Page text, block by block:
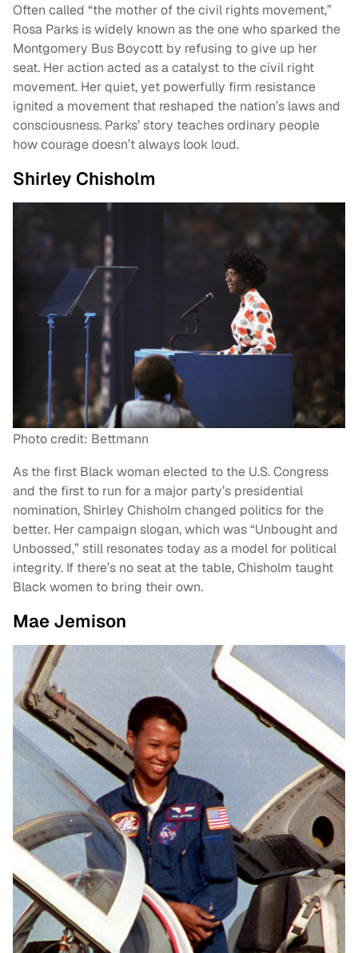
Often called “the mother of the civil rights movement,”
Rosa Parks is widely known as the one who sparked the
Montgomery Bus Boycott by refusing to give up her
seat. Her action acted as a catalyst to the civil right
movement. Her quiet, yet powerfully firm resistance
ignited a movement that reshaped the nation’s laws and
consciousness. Parks’ story teaches ordinary people
how courage doesn’t always look loud.
Shirley Chisholm
Photo credit: Bettmann
As the first Black woman elected to the U.S. Congress
and the first to run for a major party’s presidential
nomination, Shirley Chisholm changed politics for the
better. Her campaign slogan, which was “Unbought and
Unbossed,” still resonates today as a model for political
integrity. If there’s no seat at the table, Chisholm taught
Black women to bring their own.
Mae Jemison